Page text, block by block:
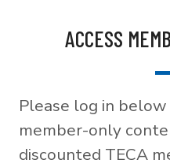
ACCESS
Please log in
member-only
discounted TECA